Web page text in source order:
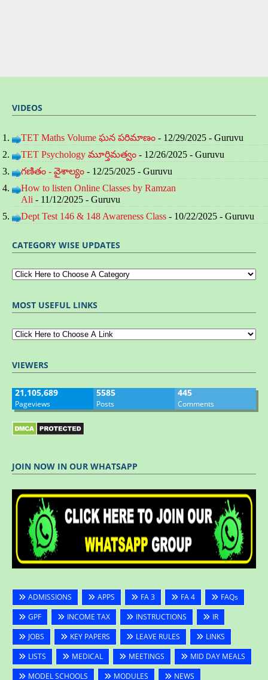
VIDEOS
TET Maths Volume ఘన పరిమాణం - 12/29/2025 - Guruvu
TET Psychology మూర్తిమత్వం - 12/26/2025 - Guruvu
గణితం - వైశాల్యం - 12/25/2025 - Guruvu
How to listen Online Classes by Ramzan
Ali - 11/12/2025 - Guruvu
Dept Test 146 & 148 Awareness Class - 10/22/2025 - Guruvu
CATEGORY WISE UPDATES
MOST USEFUL LINKS
VIEWERS
21,105,689
Pageviews
5585
Posts
445
Comments
JOIN NOW IN OUR WHATSAPP
ADMISSIONS APPS FA 3 FA 4
FAQs
GPF
INCOME TAX INSTRUCTIONS
IR
JOBS
KEY PAPERS LEAVE RULES
LINKS
LISTS
MEDICAL MEETINGS
MID DAY MEALS
MODEL SCHOOLS
MODULES NEWS